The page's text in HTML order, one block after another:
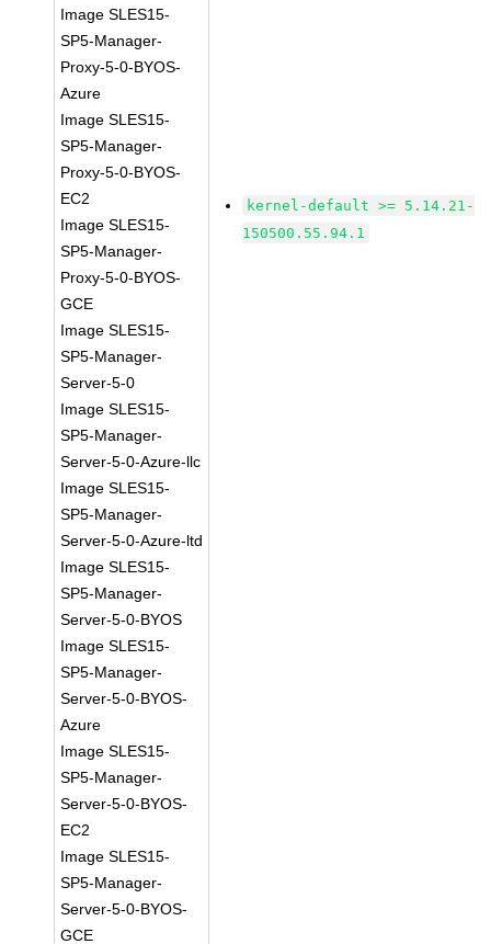
Image SLES15-
SP5-Manager-
Proxy-5-0-BYOS-
Azure
Image SLES15-
SP5-Manager-
Proxy-5-0-BYOS-
EC2
Image SLES15-
SP5-Manager-
Proxy-5-0-BYOS-
GCE
Image SLES15-
SP5-Manager-
Server-5-0
Image SLES15-
SP5-Manager-
Server-5-0-Azure-llc
Image SLES15-
SP5-Manager-
Server-5-0-Azure-ltd
Image SLES15-
SP5-Manager-
Server-5-0-BYOS
Image SLES15-
SP5-Manager-
Server-5-0-BYOS-
Azure
Image SLES15-
SP5-Manager-
Server-5-0-BYOS-
EC2
Image SLES15-
SP5-Manager-
Server-5-0-BYOS-
GCE
kernel-default >= 5.14.21-
150500.55.94.1